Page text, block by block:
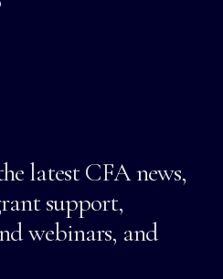
latest CFA news,
support,
webinars, and